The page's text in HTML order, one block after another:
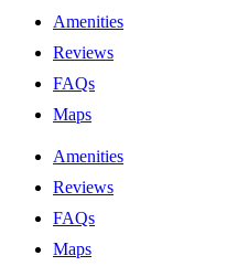
Amenities
Reviews
FAQs
Maps
Amenities
Reviews
FAQs
Maps